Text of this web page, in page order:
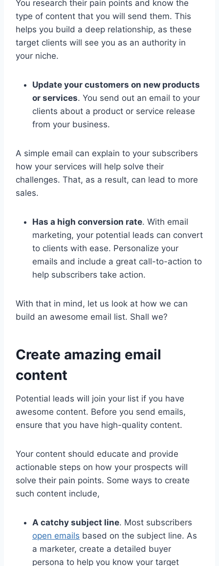
You research their pain points and know the
type of content that you will send them. This
helps you build a deep relationship, as these
target clients will see you as an authority in
your niche.
Update your customers on new products
or services. You send out an email to your
clients about a product or service release
from your business.
A simple email can explain to your subscribers
how your services will help solve their
challenges. That, as a result, can lead to more
sales.
Has a high conversion rate. With email
marketing, your potential leads can convert
to clients with ease. Personalize your
emails and include a great call-to-action to
help subscribers take action.
With that in mind, let us look at how we can
build an awesome email list. Shall we?
Create amazing email
content
Potential leads will join your list if you have
awesome content. Before you send emails,
ensure that you have high-quality content.
Your content should educate and provide
actionable steps on how your prospects will
solve their pain points. Some ways to create
such content include,
A catchy subject line. Most subscribers
open emails based on the subject line. As
a marketer, create a detailed buyer
persona to help you know your target